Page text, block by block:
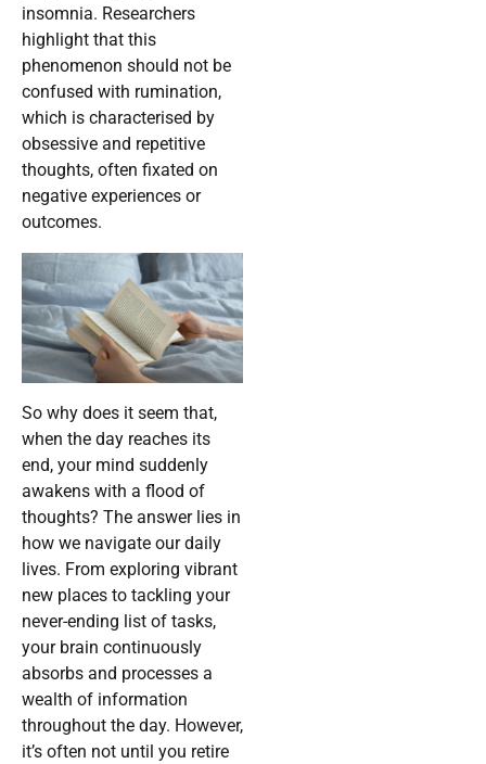
insomnia. Researchers
highlight that this
phenomenon should not be
confused with rumination,
which is characterised by
obsessive and repetitive
thoughts, often fixated on
negative experiences or
outcomes.
So why does it seem that,
when the day reaches its
end, your mind suddenly
awakens with a flood of
thoughts? The answer lies in
how we navigate our daily
lives. From exploring vibrant
new places to tackling your
never-ending list of tasks,
your brain continuously
absorbs and processes a
wealth of information
throughout the day. However,
it’s often not until you retire